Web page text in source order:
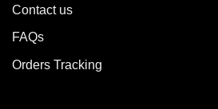
Contact us
FAQs
Orders Tracking